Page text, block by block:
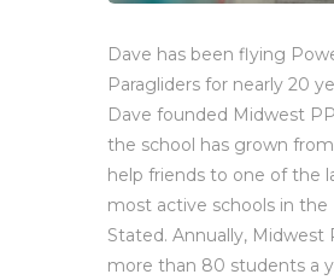
Dave has been flying
Paragliders for nearly 20
Dave founded Midwest
the school has grown
help friends to one of the
most active schools in the
Stated. Annually, Midwest
more than 80 students a